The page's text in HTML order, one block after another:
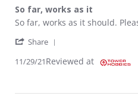
So far, works as it
Review by ROGER U. on 29
review stating So far, works as
So far, works as it should.
Share
11/29/21Reviewed at